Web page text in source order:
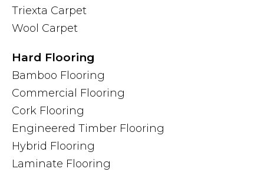
Triexta Carpet
Wool Carpet
Hard Flooring
Bamboo Flooring
Commercial Flooring
Cork Flooring
Engineered Timber Flooring
Hybrid Flooring
Laminate Flooring